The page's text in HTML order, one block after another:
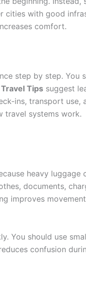
cities with good
comfort.
step by step. You
Tips suggest
ins, transport use,
travel systems work.
heavy luggage
documents,
improves
You should use
confusion